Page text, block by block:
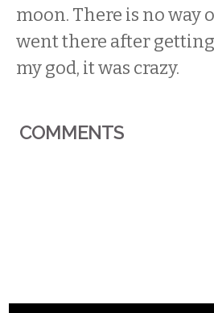
moon. There is no way
went there after
my god, it was crazy.
COMMENTS